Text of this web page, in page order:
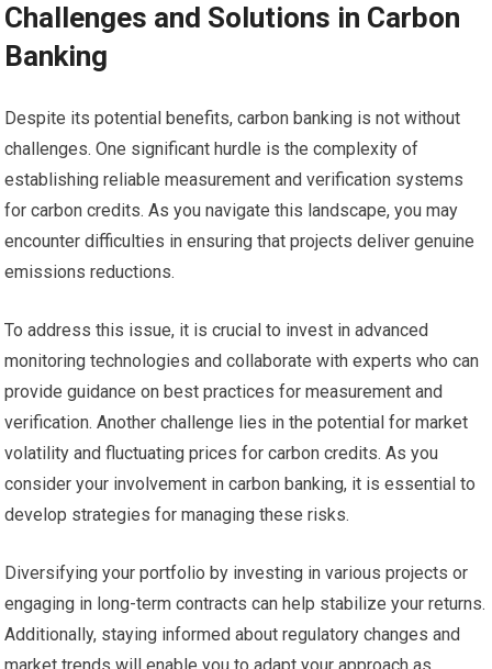
Challenges and Solutions in Carbon
Banking
Despite its potential benefits, carbon banking is not without
challenges. One significant hurdle is the complexity of
establishing reliable measurement and verification systems
for carbon credits. As you navigate this landscape, you may
encounter difficulties in ensuring that projects deliver genuine
emissions reductions.
To address this issue, it is crucial to invest in advanced
monitoring technologies and collaborate with experts who can
provide guidance on best practices for measurement and
verification. Another challenge lies in the potential for market
volatility and fluctuating prices for carbon credits. As you
consider your involvement in carbon banking, it is essential to
develop strategies for managing these risks.
Diversifying your portfolio by investing in various projects or
engaging in long-term contracts can help stabilize your returns.
Additionally, staying informed about regulatory changes and